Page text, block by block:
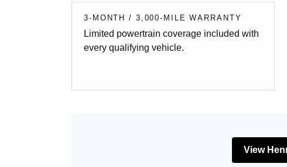
3-MONTH / 3,000-MILE WARRANTY
Limited powertrain coverage included with
every qualifying vehicle.
View